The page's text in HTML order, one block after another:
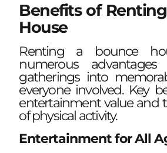
Benefits of
House
Renting a bounce
numerous
gatherings into
everyone involved. Key
entertainment value and
of physical activity.
Entertainment for All